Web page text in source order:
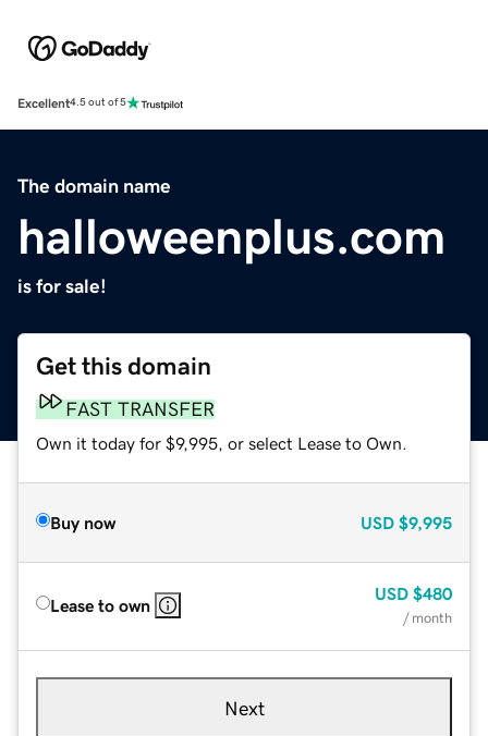
Excellent4.5 out of 5
The domain name
halloweenplus.com
is for sale!
Get this domain
FAST TRANSFER
Own it today for $9,995, or select Lease to Own.
Buy now USD $9,995
Lease to own
USD $480
/ month
Next